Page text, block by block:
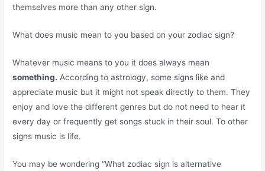
themselves more than any other sign.
What does music mean to you based on your zodiac sign?
Whatever music means to you it does always mean
something. According to astrology, some signs like and
appreciate music but it might not speak directly to them. They
enjoy and love the different genres but do not need to hear it
every day or frequently get songs stuck in their soul. To other
signs music is life.
You may be wondering “What zodiac sign is alternative